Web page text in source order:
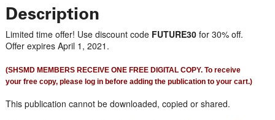
Description
Limited time offer! Use discount code FUTURE30 for 30% off.
Offer expires April 1, 2021.
(SHSMD MEMBERS RECEIVE ONE FREE DIGITAL COPY. To receive
your free copy, please log in before adding the publication to your cart.)
This publication cannot be downloaded, copied or shared.